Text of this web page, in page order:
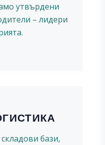
утвърдени
– лидери
бази,